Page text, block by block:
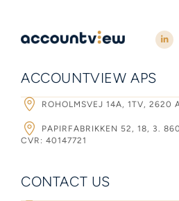
ACCOUNTVIEW APS
ROHOLMSVEJ 14A, 1TV, 2620
PAPIRFABRIKKEN 52, 18, 3.
CVR: 40147721
CONTACT US